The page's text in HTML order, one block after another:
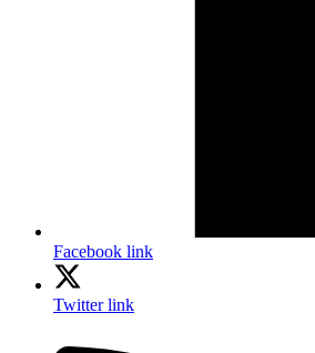
Facebook link
Twitter link